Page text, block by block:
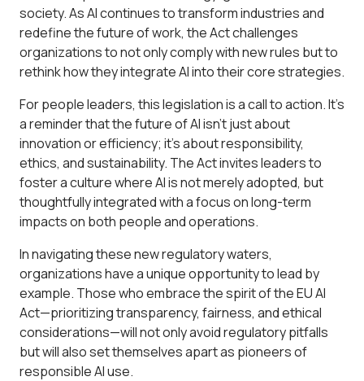
society. As AI continues to transform industries and
redefine the future of work, the Act challenges
organizations to not only comply with new rules but to
rethink how they integrate AI into their core strategies.
For people leaders, this legislation is a call to action. It’s
a reminder that the future of AI isn’t just about
innovation or efficiency; it’s about responsibility,
ethics, and sustainability. The Act invites leaders to
foster a culture where AI is not merely adopted, but
thoughtfully integrated with a focus on long-term
impacts on both people and operations.
In navigating these new regulatory waters,
organizations have a unique opportunity to lead by
example. Those who embrace the spirit of the EU AI
Act—prioritizing transparency, fairness, and ethical
considerations—will not only avoid regulatory pitfalls
but will also set themselves apart as pioneers of
responsible AI use.